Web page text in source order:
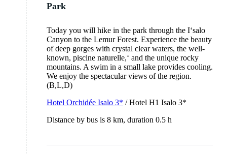
Park
Today you will hike in the park through the I‘salo
Canyon to the Lemur Forest. Experience the beauty
of deep gorges with crystal clear waters, the well-
known, piscine naturelle,‘ and the unique rocky
mountains. A swim in a small lake provides cooling.
We enjoy the spectacular views of the region.
(B,L,D)
Hotel Orchidée Isalo 3* / Hotel H1 Isalo 3*
Distance by bus is 8 km, duration 0.5 h